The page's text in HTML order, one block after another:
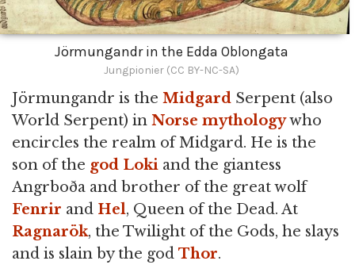
Jörmungandr in the Edda Oblongata
Jungpionier (CC BY-NC-SA)
Jörmungandr is the Midgard Serpent (also
World Serpent) in Norse mythologywho
encircles the realm of Midgard. He is the
son of the god Loki and the giantess
Angrboða and brother of the great wolf
Fenrir and Hel, Queen of the Dead. At
Ragnarök, the Twilight of the Gods, he slays
and is slain by the god Thor.